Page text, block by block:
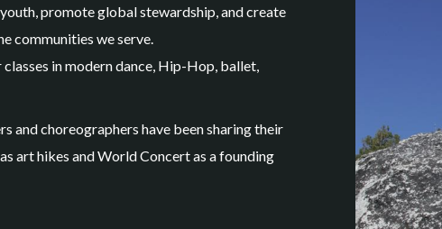
promote global stewardship, and create
communities we serve.
in modern dance, Hip-Hop, ballet,
and choreographers have been sharing their
art hikes and World Concert as a founding